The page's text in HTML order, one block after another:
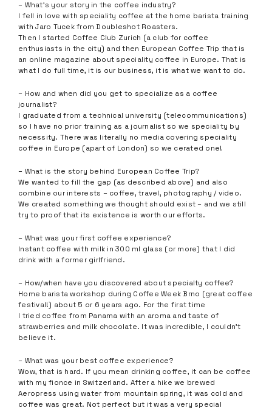
– What’s your story in the coffee industry?
I fell in love with speciality coffee at the home barista training
with Jaro Tucek from Doubleshot Roasters.
Then I started Coffee Club Zurich (a club for coffee
enthusiasts in the city) and then European Coffee Trip that is
an online magazine about speciality coffee in Europe. That is
what I do full time, it is our business, it is what we want to do.
– How and when did you get to specialize as a coffee
journalist?
I graduated from a technical university (telecommunications)
so I have no prior training as a journalist so we speciality by
necessity. There was literally no media covering speciality
coffee in Europe (apart of London) so we cerated one!
– What is the story behind European Coffee Trip?
We wanted to fill the gap (as described above) and also
combine our interests – coffee, travel, photography / video.
We created something we thought should exist – and we still
try to proof that its existence is worth our efforts.
– What was your first coffee experience?
Instant coffee with milk in 300 ml glass (or more) that I did
drink with a former girlfriend.
– How/when have you discovered about specialty coffee?
Home barista workshop during Coffee Week Brno (great coffee
festival!) about 5 or 6 years ago. For the first time
I tried coffee from Panama with an aroma and taste of
strawberries and milk chocolate. It was incredible, I couldn’t
believe it.
– What was your best coffee experience?
Wow, that is hard. If you mean drinking coffee, it can be coffee
with my fionce in Switzerland. After a hike we brewed
Aeropress using water from mountain spring, it was cold and
coffee was great. Not perfect but it was a very special